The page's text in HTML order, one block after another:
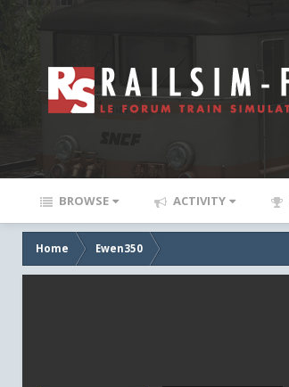
BROWSE ACTIVITY
Home Ewen350